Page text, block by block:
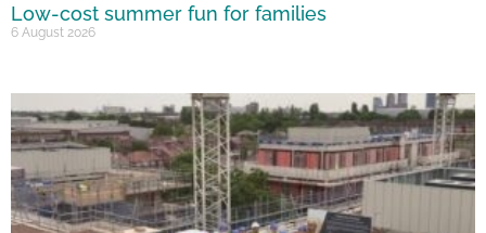
Low-cost summer fun for families
6 August 2026